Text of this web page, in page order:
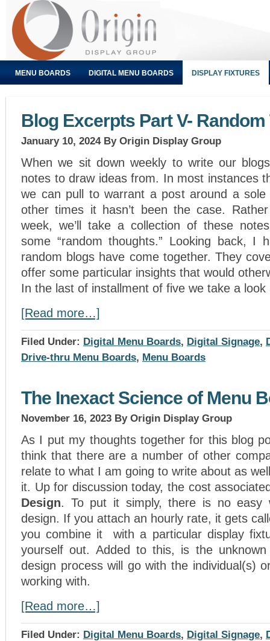
MENU BOARDS DIGITAL MENU BOARDS DISPLAY FIXTURES
Blog Excerpts Part V-
January 10, 2024By Origin Display Group
When we sit down weekly to write our
notes to draw ideas from. In most instances
we can pull to warrant a post around a sole
other times it hasn’t been the case.
week, we’ll take a collection of these
some “random thoughts.” Looking back, I
random blogs have come together. They
offer some particular insights that would
In the last of installment of five we take a
[Read more…]
Filed Under: Digital Menu Boards, Digital Signage,
Drive-thru Menu Boards, Menu Boards
The Inexact Science of Menu
November 16, 2023 By Origin Display Group
As I put my thoughts together for this blog
think that there are a number of other
relate to what I am going to write about as
it. Up for discussion today, the cost
Design. To put it simply, there is no easy
design. If you attach an hourly rate, it gets
you combine it with a particular display
yourself out. Added to this, is the
design process will go with the individual(s)
working with.
[Read more…]
Filed Under: Digital Menu Boards, Digital Signage,